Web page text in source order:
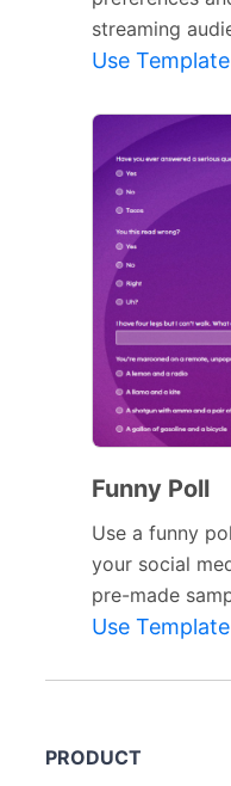
streaming
Use Template
Funny Poll
Use a funny
your social
pre-made
Use Template
PRODUCT